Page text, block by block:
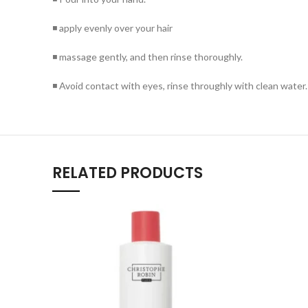
◾ apply evenly over your hair
◾ massage gently, and then rinse thoroughly.
◾ Avoid contact with eyes, rinse throughly with clean water.
RELATED PRODUCTS